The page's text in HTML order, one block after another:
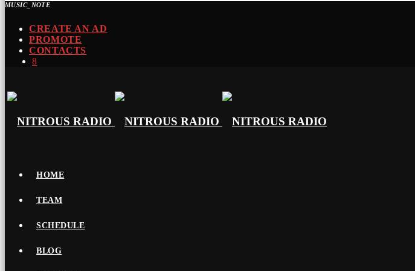
MUSIC_NOTE
CREATE AN AD
PROMOTE
CONTACTS
HOME
TEAM
SCHEDULE
BLOG